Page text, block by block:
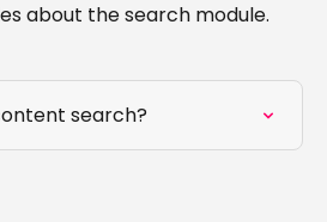
about the search module.
search?